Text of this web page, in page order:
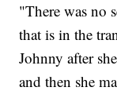
"There was no
that is in the
Johnny after
and then she